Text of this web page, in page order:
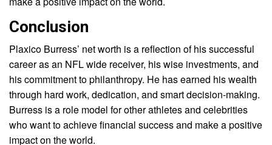
Conclusion
Plaxico Burress’ net worth is a reflection of his successful
career as an NFL wide receiver, his wise investments, and
his commitment to philanthropy. He has earned his wealth
through hard work, dedication, and smart decision-making.
Burress is a role model for other athletes and celebrities
who want to achieve financial success and make a positive
impact on the world.